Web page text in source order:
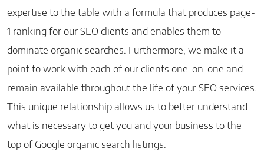
expertise to the table with a formula that produces page-
1 ranking for our SEO clients and enables them to
dominate organic searches. Furthermore, we make it a
point to work with each of our clients one-on-one and
remain available throughout the life of your SEO services.
This unique relationship allows us to better understand
what is necessary to get you and your business to the
top of Google organic search listings.